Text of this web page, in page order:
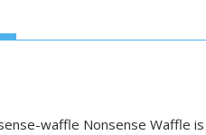
waffle Nonsense Waffle